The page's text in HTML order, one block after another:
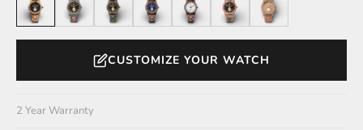
CUSTOMIZE YOUR WATCH
2 Year Warranty